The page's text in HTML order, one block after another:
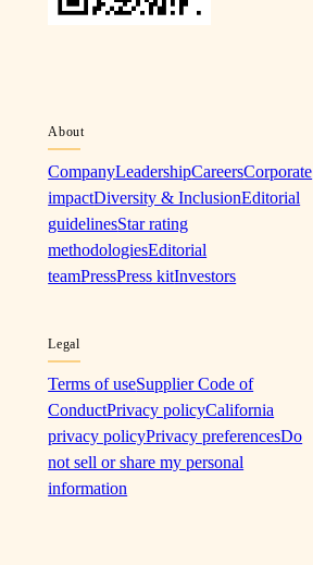
About
CompanyLeadershipCareersCorporate
impactDiversity & InclusionEditorial
guidelinesStar rating
methodologiesEditorial
teamPressPress kitInvestors
Legal
Terms of useSupplier Code of
ConductPrivacy policyCalifornia
privacy policyPrivacy preferencesDo
not sell or share my personal
information